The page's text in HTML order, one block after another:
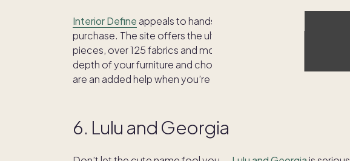
Interior Define appeals to hands-on home decorators who
purchase. The site offers the ultimate in customization, with
pieces, over 125 fabrics and more than 20 leg choices. You
depth of your furniture and choose your seat cushions. Free
are an added help when you’re not quite sure about your
6. Lulu and Georgia